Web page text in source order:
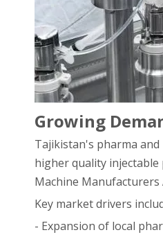
Growing
Tajikistan's pharma
higher quality
Machine Manufacturers
Key market drivers
- Expansion of local